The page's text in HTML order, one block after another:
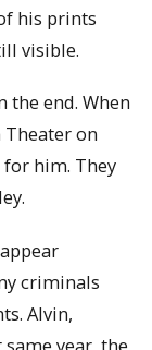
his prints
visible.
the end. When
Theater on
for him. They
criminals
Alvin,
year, the